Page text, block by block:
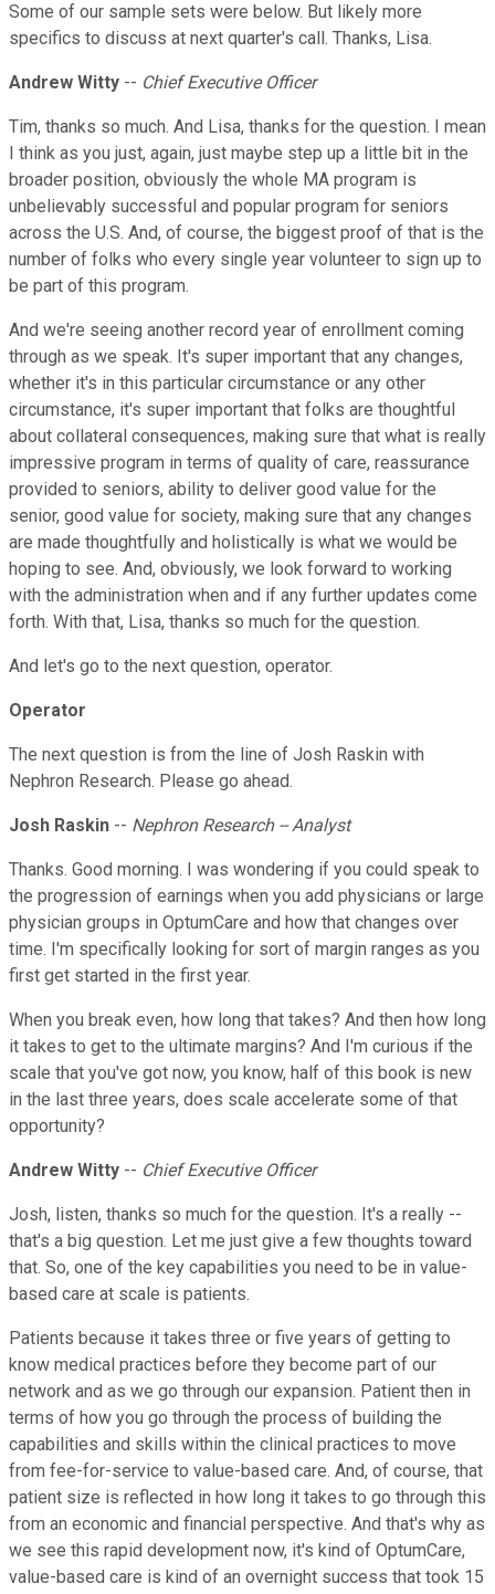
Some of our sample sets were below. But likely more
specifics to discuss at next quarter's call. Thanks, Lisa.
Andrew Witty -- Chief Executive Officer
Tim, thanks so much. And Lisa, thanks for the question. I mean
I think as you just, again, just maybe step up a little bit in the
broader position, obviously the whole MA program is
unbelievably successful and popular program for seniors
across the U.S. And, of course, the biggest proof of that is the
number of folks who every single year volunteer to sign up to
be part of this program.
And we're seeing another record year of enrollment coming
through as we speak. It's super important that any changes,
whether it's in this particular circumstance or any other
circumstance, it's super important that folks are thoughtful
about collateral consequences, making sure that what is really
impressive program in terms of quality of care, reassurance
provided to seniors, ability to deliver good value for the
senior, good value for society, making sure that any changes
are made thoughtfully and holistically is what we would be
hoping to see. And, obviously, we look forward to working
with the administration when and if any further updates come
forth. With that, Lisa, thanks so much for the question.
And let's go to the next question, operator.
Operator
The next question is from the line of Josh Raskin with
Nephron Research. Please go ahead.
Josh Raskin -- Nephron Research -- Analyst
Thanks. Good morning. I was wondering if you could speak to
the progression of earnings when you add physicians or large
physician groups in OptumCare and how that changes over
time. I'm specifically looking for sort of margin ranges as you
first get started in the first year.
When you break even, how long that takes? And then how long
it takes to get to the ultimate margins? And I'm curious if the
scale that you've got now, you know, half of this book is new
in the last three years, does scale accelerate some of that
opportunity?
Andrew Witty -- Chief Executive Officer
Josh, listen, thanks so much for the question. It's a really --
that's a big question. Let me just give a few thoughts toward
that. So, one of the key capabilities you need to be in value-
based care at scale is patients.
Patients because it takes three or five years of getting to
know medical practices before they become part of our
network and as we go through our expansion. Patient then in
terms of how you go through the process of building the
capabilities and skills within the clinical practices to move
from fee-for-service to value-based care. And, of course, that
patient size is reflected in how long it takes to go through this
from an economic and financial perspective. And that's why as
we see this rapid development now, it's kind of OptumCare,
value-based care is kind of an overnight success that took 15